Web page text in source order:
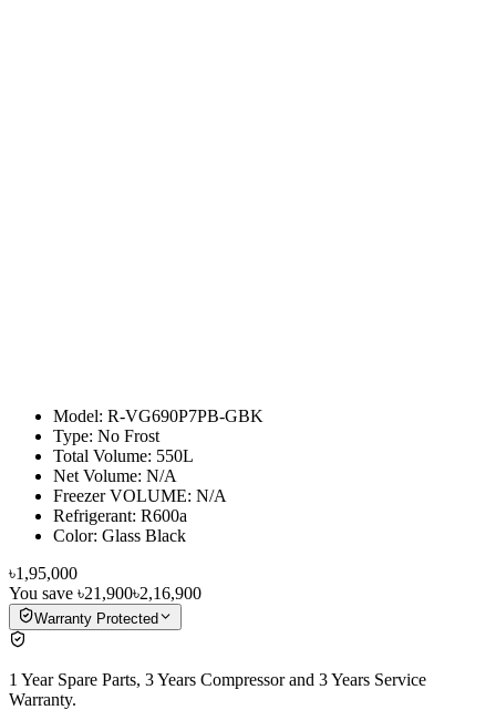
Model: R-VG690P7PB-GBK
Type: No Frost
Total Volume: 550L
Net Volume: N/A
Freezer VOLUME: N/A
Refrigerant: R600a
Color: Glass Black
৳1,95,000
You save ৳21,900৳2,16,900
Warranty Protected
1 Year Spare Parts, 3 Years Compressor and 3 Years Service
Warranty.